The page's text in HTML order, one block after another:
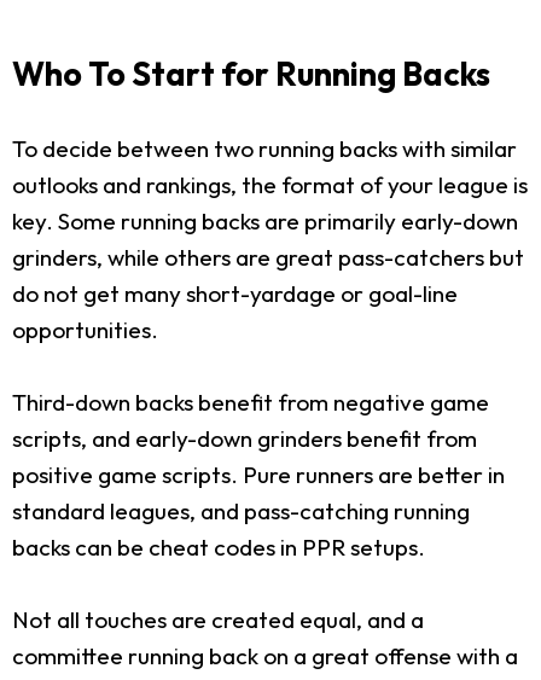
Who To Start for Running Backs
To decide between two running backs with similar
outlooks and rankings, the format of your league is
key. Some running backs are primarily early-down
grinders, while others are great pass-catchers but
do not get many short-yardage or goal-line
opportunities.
Third-down backs benefit from negative game
scripts, and early-down grinders benefit from
positive game scripts. Pure runners are better in
standard leagues, and pass-catching running
backs can be cheat codes in PPR setups.
Not all touches are created equal, and a
committee running back on a great offense with a